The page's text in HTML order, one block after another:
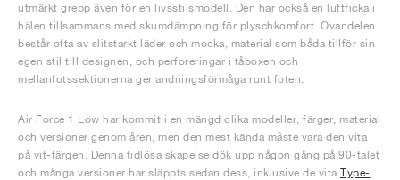
utmärkt grepp även för en livsstilsmodell. Den har också en luftficka i
hälen tillsammans med skumdämpning för plyschkomfort. Ovandelen
består ofta av slitstarkt läder och mocka, material som båda tillför sin
egen stil till designen, och perforeringar i tåboxen och
mellanfotssektionerna ger andningsförmåga runt foten.
Air Force 1 Low har kommit i en mängd olika modeller, färger, material
och versioner genom åren, men den mest kända måste vara den vita
på vit-färgen. Denna tidlösa skapelse dök upp någon gång på 90-talet
och många versioner har släppts sedan dess, inklusive de vita Type-